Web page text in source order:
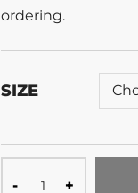
ordering.
SIZE